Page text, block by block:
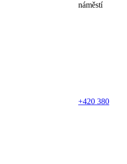
náměstí
+420 380